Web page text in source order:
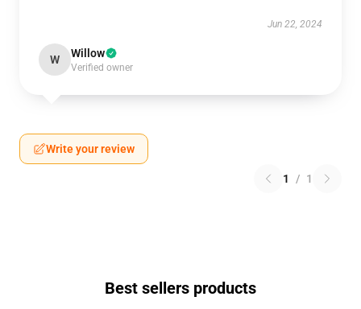
Jun 22, 2024
W Willow
Verified owner
Write your review
1 / 1
Best sellers products